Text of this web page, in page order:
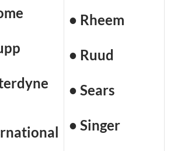
• Rheem
• Ruud
• Sears
• Singer